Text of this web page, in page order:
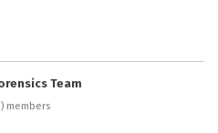
Team
members